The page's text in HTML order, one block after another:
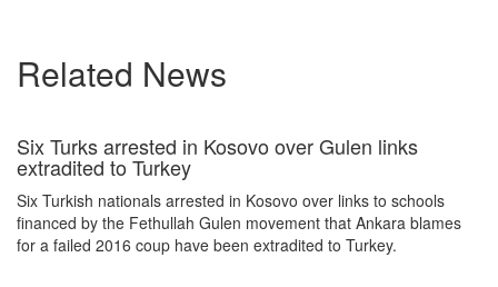
Related News
Six Turks arrested in Kosovo over Gulen links
extradited to Turkey
Six Turkish nationals arrested in Kosovo over links to schools
financed by the Fethullah Gulen movement that Ankara blames
for a failed 2016 coup have been extradited to Turkey.